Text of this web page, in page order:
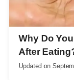
Why Do
After
Updated on